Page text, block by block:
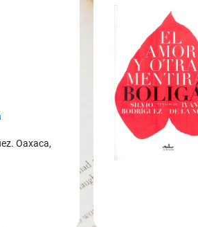
Oaxaca,